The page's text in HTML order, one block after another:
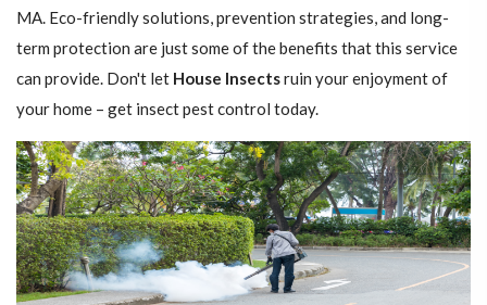
MA. Eco-friendly solutions, prevention strategies, and long-
term protection are just some of the benefits that this service
can provide. Don't let House Insectsruin your enjoyment of
your home – get insect pest control today.